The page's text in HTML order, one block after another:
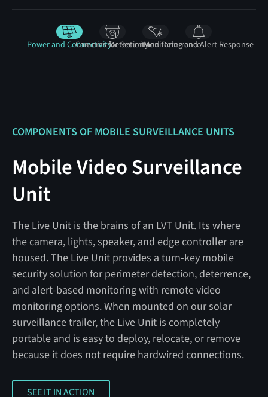
Power and ConnectivityCameras for Security
Detection and Deterrence
Monitoring and Alert Response
COMPONENTS OF MOBILE SURVEILLANCE UNITS
Mobile Video Surveillance
Unit
The Live Unit is the brains of an LVT Unit. Its where
the camera, lights, speaker, and edge controller are
housed. The Live Unit provides a turn-key mobile
security solution for perimeter detection, deterrence,
and alert-based monitoring with remote video
monitoring options. When mounted on our solar
surveillance trailer, the Live Unit is completely
portable and is easy to deploy, relocate, or remove
because it does not require hardwired connections.
SEE IT IN ACTION
SEE IT IN ACTION